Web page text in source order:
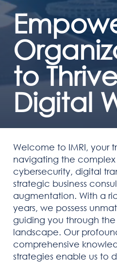
to
Digital
Welcome to IMRI, your
navigating the
cybersecurity, digital
strategic business
augmentation. With a
years, we possess
guiding you through
landscape. Our
comprehensive
strategies enable us to